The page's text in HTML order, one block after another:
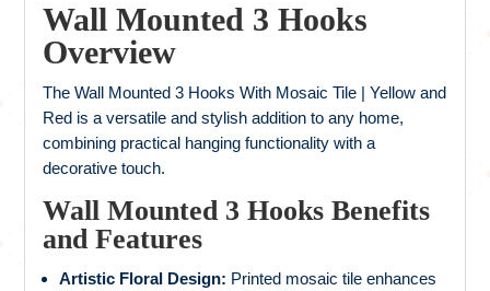
Wall Mounted 3Hooks
Overview
The Wall Mounted 3 Hooks With Mosaic Tile | Yellow and
Red is a versatile and stylish addition to any home,
combining practical hanging functionality with a
decorative touch.
Wall Mounted 3 Hooks Benefits
and Features
Artistic Floral Design: Printed mosaic tile enhances